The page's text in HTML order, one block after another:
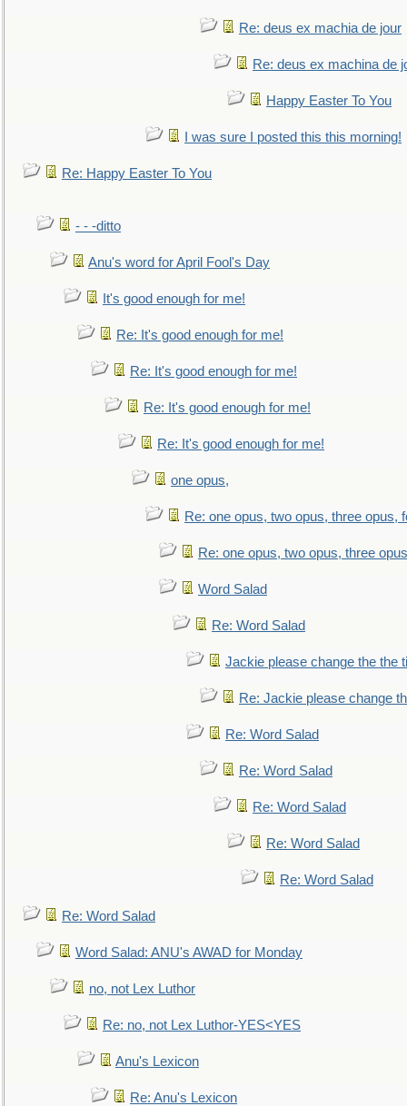
Re: deus ex machia de jour
Re: deus ex machina de
Happy Easter To You
I was sure I posted this this morning!
Re: Happy Easter To You
- - -ditto
Anu's word for April Fool's Day
It's good enough for me!
Re: It's good enough for me!
Re: It's good enough for me!
Re: It's good enough for me!
Re: It's good enough for me!
one opus,
Re: one opus, two opus, three opus,
Re: one opus, two opus, three
Word Salad
Re: Word Salad
Jackie please change the the
Re: Jackie please change
Re: Word Salad
Re: Word Salad
Re: Word Salad
Re: Word Salad
Re: Word Salad
Re: Word Salad
Word Salad: ANU's AWAD for Monday
no, not Lex Luthor
Re: no, not Lex Luthor-YES<YES
Anu's Lexicon
Re: Anu's Lexicon